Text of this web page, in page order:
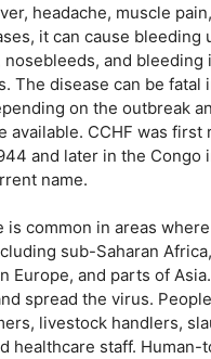
headache, muscle
it can cause bleeding
nosebleeds, and bleeding
The disease can be fatal
on the outbreak
available. CCHF was first
and later in the Congo
name.
is common in areas
sub-Saharan
Europe, and parts of
spread the virus.
livestock handlers,
healthcare staff. Human-